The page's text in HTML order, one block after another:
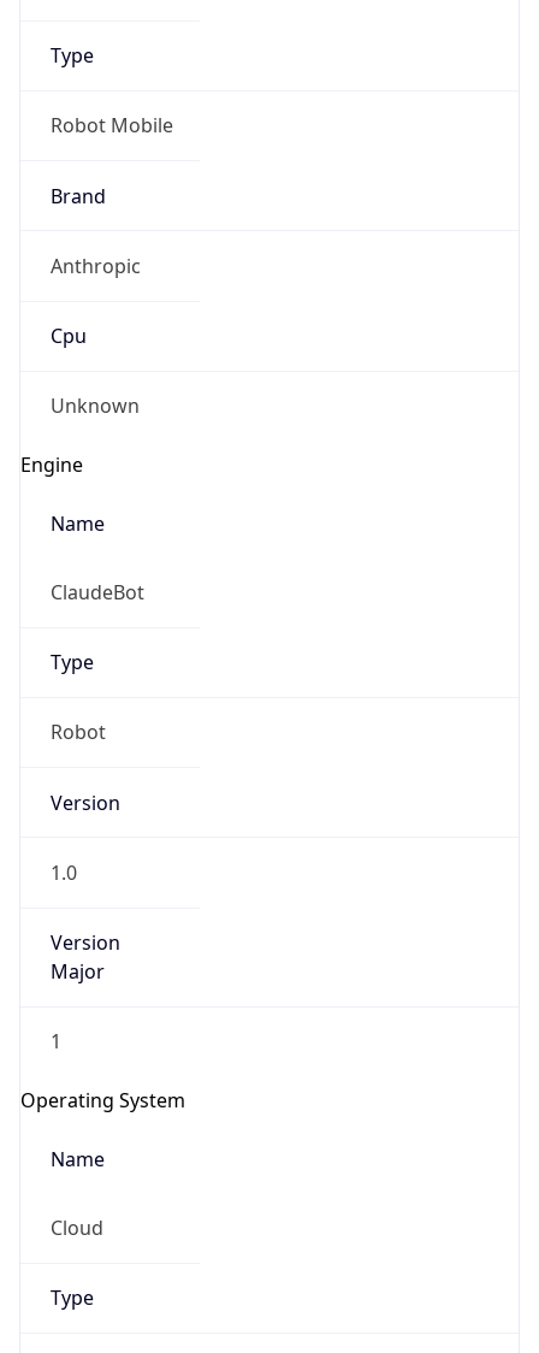
Type
Robot Mobile
Brand
Anthropic
Cpu
Unknown
Engine
Name
ClaudeBot
Type
Robot
Version
1.0
Version
Major
1
Operating System
Name
Cloud
Type
Check any IP address, see location and